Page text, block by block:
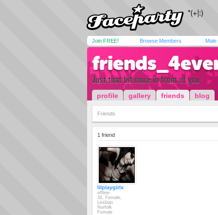
Join FREE! Browse Members Male
Just that bit more in front of you
profile gallery friends blog
Friends
1 friend
lilplaygirlx
offline
32, Female,
Lesbian
Norfolk
Female